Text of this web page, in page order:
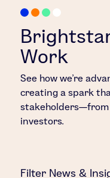
Work
See how we’re
creating a spark
investors.
Filter News &